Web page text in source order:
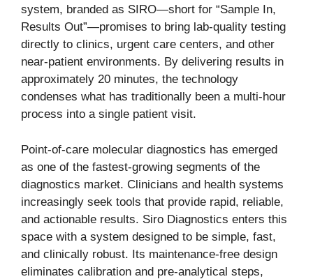
system, branded as SIRO—short for “Sample In,
Results Out”—promises to bring lab-quality testing
directly to clinics, urgent care centers, and other
near-patient environments. By delivering results in
approximately 20 minutes, the technology
condenses what has traditionally been a multi-hour
process into a single patient visit.
Point-of-care molecular diagnostics has emerged
as one of the fastest-growing segments of the
diagnostics market. Clinicians and health systems
increasingly seek tools that provide rapid, reliable,
and actionable results. Siro Diagnostics enters this
space with a system designed to be simple, fast,
and clinically robust. Its maintenance-free design
eliminates calibration and pre-analytical steps,